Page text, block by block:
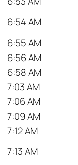
6:54 AM
6:55 AM
6:56 AM
6:58 AM
7:03 AM
7:06 AM
7:09 AM
7:12 AM
7:13 AM